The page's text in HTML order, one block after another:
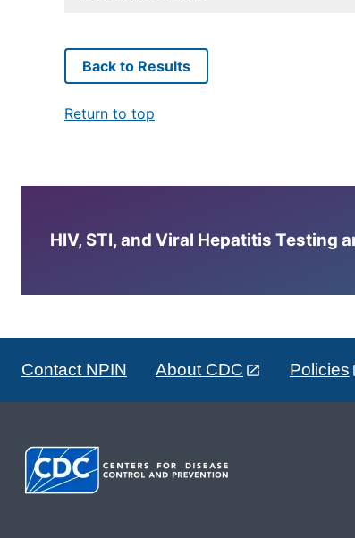
Back to Results
Return to top
HIV, STI, and Viral Hepatitis Testing
Contact NPIN About CDC Policies